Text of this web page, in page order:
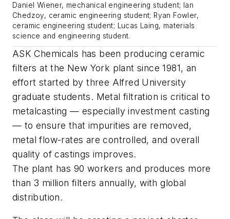
Daniel Wiener, mechanical engineering student; Ian
Chedzoy, ceramic engineering student; Ryan Fowler,
ceramic engineering student; Lucas Laing, materials
science and engineering student.
ASK Chemicals has been producing ceramic
filters at the New York plant since 1981, an
effort started by three Alfred University
graduate students. Metal filtration is critical to
metalcasting — especially investment casting
— to ensure that impurities are removed,
metal flow-rates are controlled, and overall
quality of castings improves.
The plant has 90 workers and produces more
than 3 million filters annually, with global
distribution.